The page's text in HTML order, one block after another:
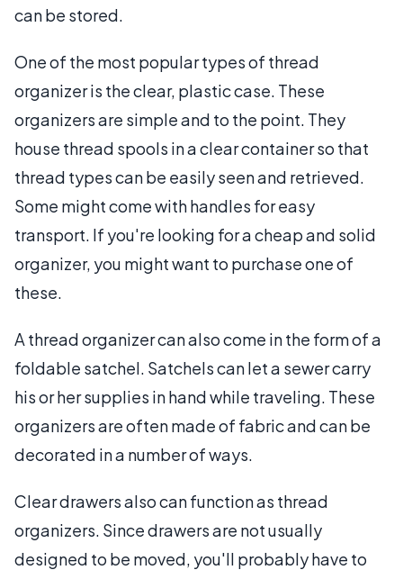
can be stored.
One of the most popular types of thread
organizer is the clear, plastic case. These
organizers are simple and to the point. They
house thread spools in a clear container so that
thread types can be easily seen and retrieved.
Some might come with handles for easy
transport. If you're looking for a cheap and solid
organizer, you might want to purchase one of
these.
A thread organizer can also come in the form of a
foldable satchel. Satchels can let a sewer carry
his or her supplies in hand while traveling. These
organizers are often made of fabric and can be
decorated in a number of ways.
Clear drawers also can function as thread
organizers. Since drawers are not usually
designed to be moved, you'll probably have to